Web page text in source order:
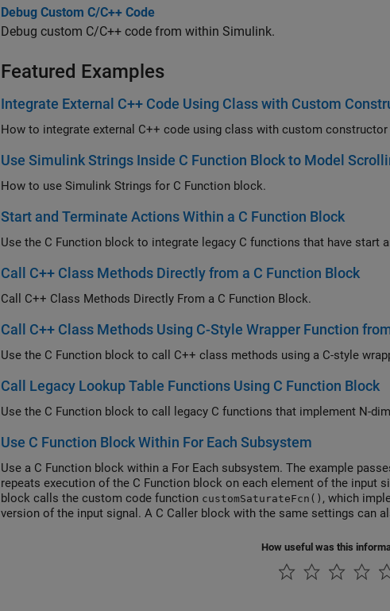
Debug Custom C/C++ Code
Debug custom C/C++ code from within Simulink.
Featured Examples
Integrate External C++ Code Using Class with Custom
Use Simulink Strings Inside C Function Block to Model
How to use Simulink Strings for C Function block.
Start and Terminate Actions Within a C Function Block
Call C++ Class Methods Directly from a C Function Block
Call C++ Class Methods Directly From a C Function Block.
Call C++ Class Methods Using C-Style Wrapper Function
Call Legacy Lookup Table Functions Using C Function Block
Use C Function Block Within For Each Subsystem
Use a C Function block within a For Each subsystem. The example
repeats execution of the C Function block on each element of the input
block calls the custom code function customSaturateFcn() , which
version of the input signal. A C Caller block with the same settings can
How useful was this